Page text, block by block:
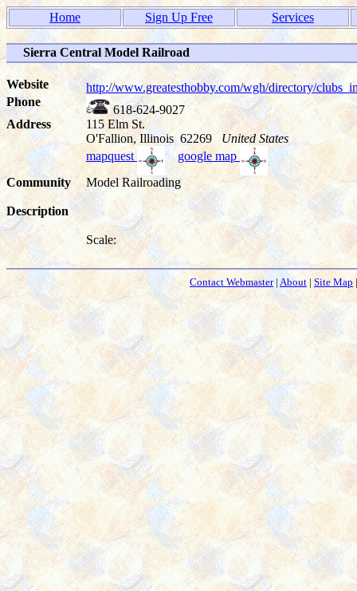
Home Sign Up Free Services
Sierra Central Model Railroad
Website
http://www.greatesthobby.com/wgh/directory/
Phone
618-624-9027
Address
115 Elm St.
O'Fallion, Illinois 62269 United States
mapquest
google map
Community
Model Railroading
Description
Scale:
Contact Webmaster| About | Site Map